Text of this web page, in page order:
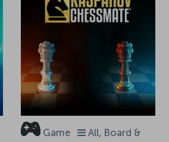
Game
All, Board &